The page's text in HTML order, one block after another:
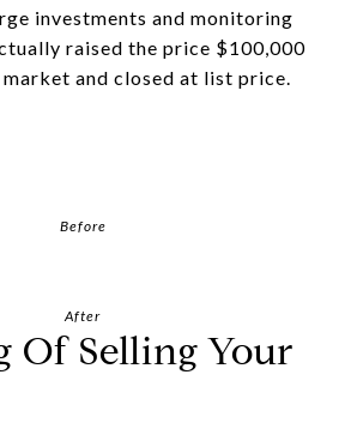
investments and monitoring
raised the price $100,000
and closed at list price.
Before
After
Of Selling Your